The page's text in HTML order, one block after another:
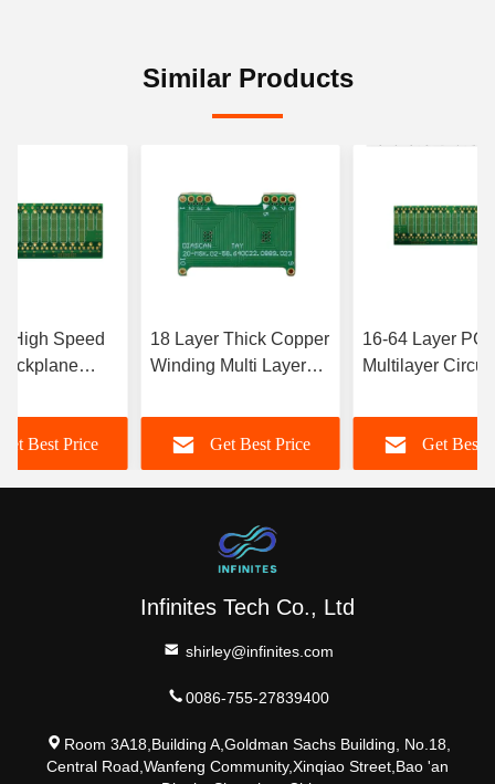
Similar Products
High Speed
Best Price
18 Layer Thick Copper
Winding Multi Layer
Label
Get Best Price
16-64 Layer
Multilayer Circuit
Intelligence 5g
Communications
Get Best
Infinites Tech Co., Ltd
shirley@infinites.com
0086-755-27839400
Room 3A18,Building A,Goldman Sachs Building, No.18,
Central Road,Wanfeng Community,Xinqiao Street,Bao 'an